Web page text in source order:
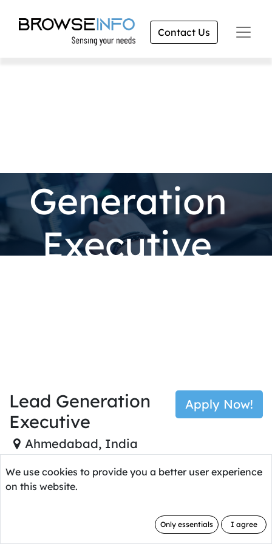
Contact Us
Generation
Executive
Apply Now!
Lead Generation
Executive
Ahmedabad, India
Who Are We Looking
We use cookies to provide you a better user experience
on this website.
Only essentials I agree